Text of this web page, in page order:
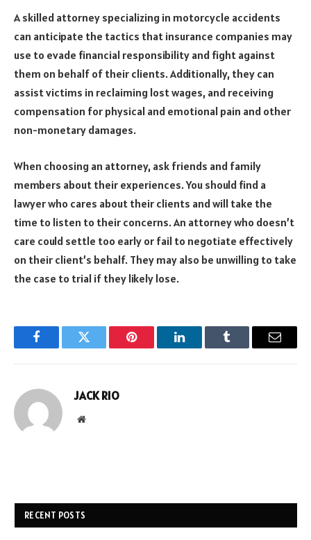
A skilled attorney specializing in motorcycle accidents
can anticipate the tactics that insurance companies may
use to evade financial responsibility and fight against
them on behalf of their clients. Additionally, they can
assist victims in reclaiming lost wages, and receiving
compensation for physical and emotional pain and other
non-monetary damages.
When choosing an attorney, ask friends and family
members about their experiences. You should find a
lawyer who cares about their clients and will take the
time to listen to their concerns. An attorney who doesn’t
care could settle too early or fail to negotiate effectively
on their client’s behalf. They may also be unwilling to take
the case to trial if they likely lose.
FacebookTwitter Pinterest LinkedInTumblr Email
JACK RIO
Website
RECENT POSTS